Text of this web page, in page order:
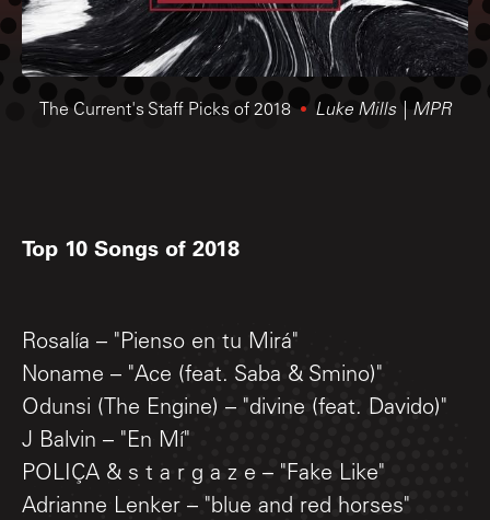
The Current's Staff Picks of 2018 Luke Mills | MPR
Top 10 Songs of 2018
Rosalía – "Pienso en tu Mirá"
Noname – "Ace (feat. Saba & Smino)"
Odunsi (The Engine) – "divine (feat. Davido)"
J Balvin – "En Mí"
POLIÇA & s t a r g a z e – "Fake Like"
Adrianne Lenker – "blue and red horses"